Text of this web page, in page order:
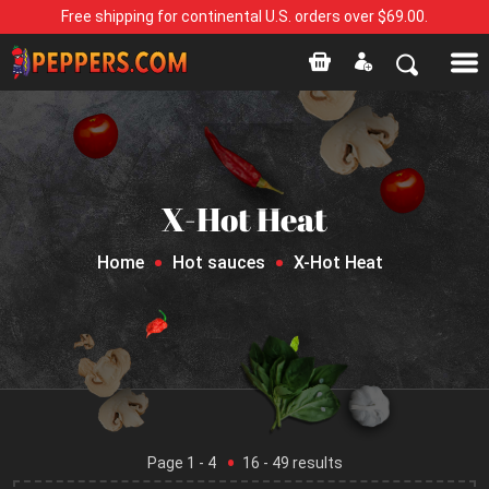
Free shipping for continental U.S. orders over $69.00.
X-Hot Heat
Home Hot sauces X-Hot Heat
Page 1 - 4 16 - 49 results